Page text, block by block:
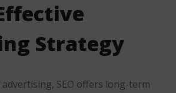
Strategy
SEO offers long-term